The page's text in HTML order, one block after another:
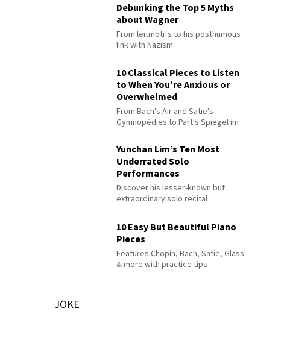
Debunking the Top 5 Myths
about Wagner
From leitmotifs to his posthumous
link with Nazism
10 Classical Pieces to Listen
to When You’re Anxious or
Overwhelmed
From Bach's Air and Satie's
Gymnopédies to Pärt's Spiegel im
Yunchan Lim’s Ten Most
Underrated Solo
Performances
Discover his lesser-known but
extraordinary solo recital
10 Easy But Beautiful Piano
Pieces
Features Chopin, Bach, Satie, Glass
& more with practice tips
JOKE